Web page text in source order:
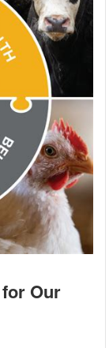
Our